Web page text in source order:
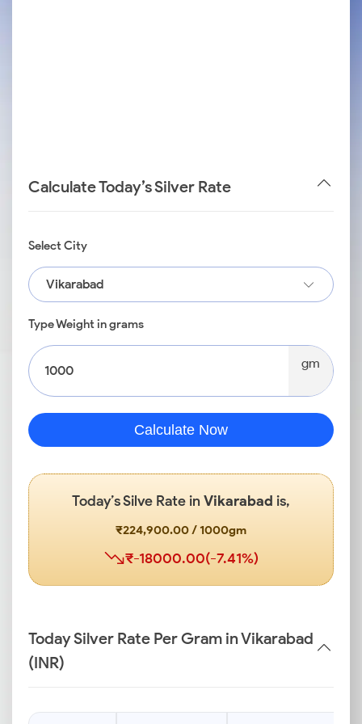
Calculate Today’s Silver Rate
Select City
Vikarabad
Type Weight in grams
gm
Calculate Now
Today’s Silve Rate in Vikarabad is,
₹224,900.00 / 1000gm
₹-18000.00(-7.41%)
Today Silver Rate Per Gram in Vikarabad
(INR)